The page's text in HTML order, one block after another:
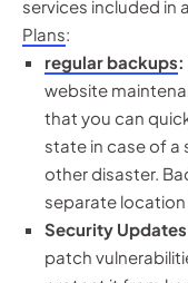
services included in
Plans:
regular backups:
website
that you can
state in case of a
other disaster.
separate
Security
patch